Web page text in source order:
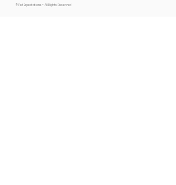
© Pet Expectations - All Rights Reserved